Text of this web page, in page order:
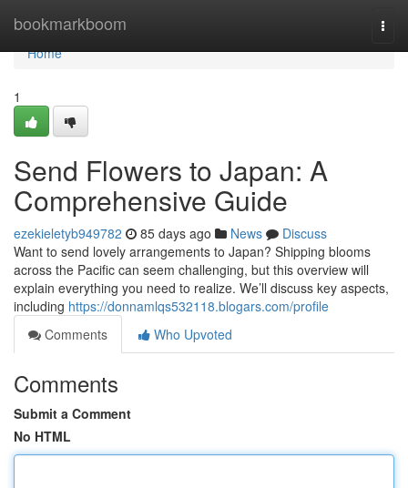
bookmarkboom
Home
Home
1
Send Flowers to Japan: A
Comprehensive Guide
ezekieletyb949782 85 days ago News
Discuss
Want to send lovely arrangements to Japan? Shipping blooms
across the Pacific can seem challenging, but this overview will
explain everything you need to realize. We’ll discuss key aspects,
including https://donnamlqs532118.blogars.com/profile
Comments
Who Upvoted
Comments
Submit a Comment
No HTML